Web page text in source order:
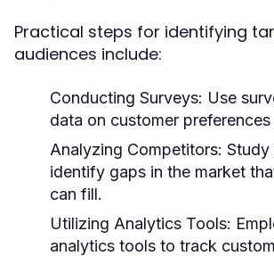
Practical steps for identifying
audiences include:
Conducting Surveys: Use
data on customer preferences
Analyzing Competitors: Study
identify gaps in the market
can fill.
Utilizing Analytics Tools:
analytics tools to track